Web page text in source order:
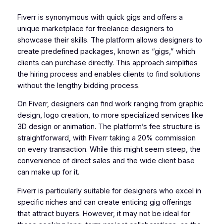
Fiverr is synonymous with quick gigs and offers a
unique marketplace for freelance designers to
showcase their skills. The platform allows designers to
create predefined packages, known as “gigs,” which
clients can purchase directly. This approach simplifies
the hiring process and enables clients to find solutions
without the lengthy bidding process.
On Fiverr, designers can find work ranging from graphic
design, logo creation, to more specialized services like
3D design or animation. The platform’s fee structure is
straightforward, with Fiverr taking a 20% commission
on every transaction. While this might seem steep, the
convenience of direct sales and the wide client base
can make up for it.
Fiverr is particularly suitable for designers who excel in
specific niches and can create enticing gig offerings
that attract buyers. However, it may not be ideal for